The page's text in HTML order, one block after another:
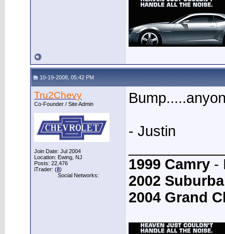
10-19-2008, 05:42 PM
Tru2Chevy
Co-Founder / Site Admin
Join Date: Jul 2004
Location: Ewing, NJ
Posts: 22,476
iTrader: (8)
Social Networks:
- Justin
1999 Camry -
2002
2004 Grand